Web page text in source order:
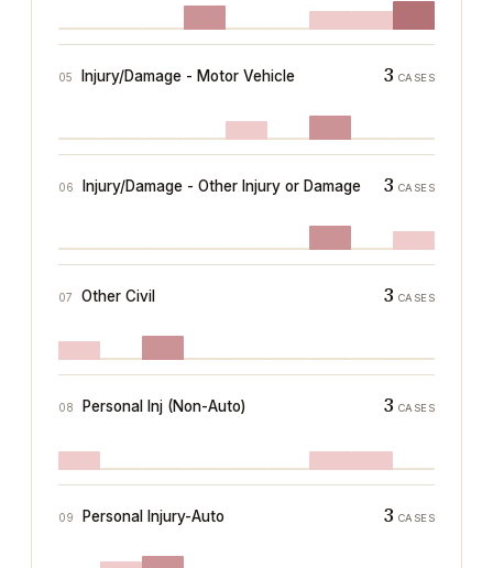
05 Injury/Damage - Motor Vehicle 3 CASES
06 Injury/Damage - Other Injury or Damage 3 CASES
07 Other Civil 3 CASES
08 Personal Inj (Non-Auto) 3 CASES
09 Personal Injury-Auto 3 CASES